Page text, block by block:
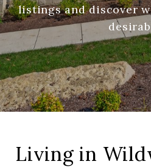
listings and discover
Living in